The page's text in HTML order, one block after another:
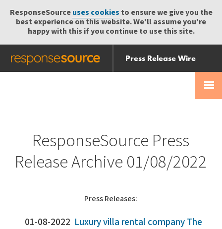
ResponseSourceuses cookies to ensure we give you the
best experience on this website. We'll assume you're
happy with this if you continue to use this site.
Press Release Wire
Send
Help Centre
ResponseSource Press
Release Archive 01/08/2022
Press Releases:
01-08-2022 Luxury villa rental company The